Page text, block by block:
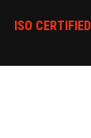
* ISO